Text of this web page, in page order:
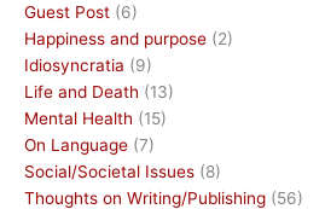
Guest Post (6)
Happiness and purpose (2)
Idiosyncratia (9)
Life and Death (13)
Mental Health (15)
On Language (7)
Social/Societal Issues (8)
Thoughts on Writing/Publishing (56)